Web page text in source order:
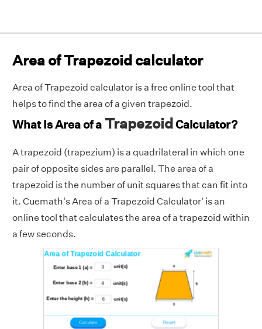
Area of Trapezoid calculator
Area of Trapezoid calculator is a free online tool that
helps to find the area of a given trapezoid.
What Is Area of a Trapezoid Calculator?
A trapezoid (trapezium) is a quadrilateral in which one
pair of opposite sides are parallel. The area of a
trapezoid is the number of unit squares that can fit into
it. Cuemath's Area of a Trapezoid Calculator' is an
online tool that calculates the area of a trapezoid within
a few seconds.